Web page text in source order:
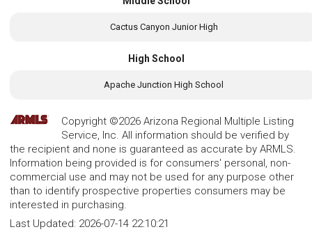
Cactus Canyon Junior High
High School
Apache Junction High School
Copyright ©2026 Arizona Regional Multiple Listing
Service, Inc. All information should be verified by
the recipient and none is guaranteed as accurate by ARMLS.
Information being provided is for consumers' personal, non-
commercial use and may not be used for any purpose other
than to identify prospective properties consumers may be
interested in purchasing.
Last Updated: 2026-07-14 22:10:21